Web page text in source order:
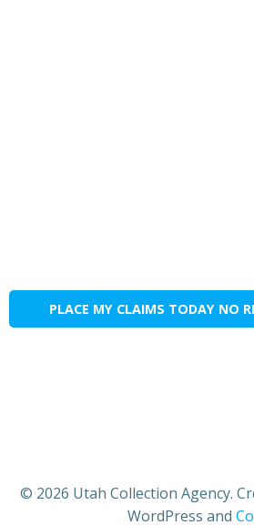
PLACE MY CLAIMS TODAY NO
© 2026 Utah Collection Agency.
WordPress and